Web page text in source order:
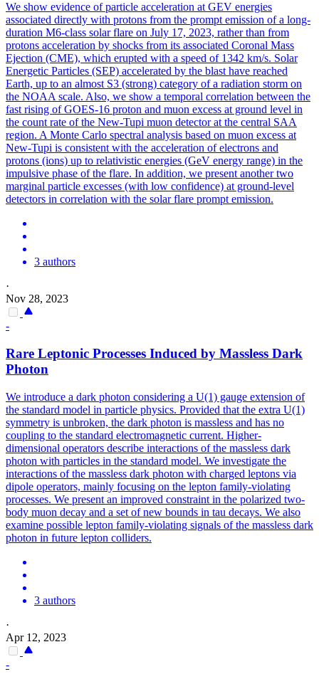
We show evidence of particle acceleration at GEV energies
associated directly with protons from the prompt emission of a long-
duration M6-class solar flare on July 17, 2023, rather than from
protons acceleration by shocks from its associated Coronal Mass
Ejection (CME), which erupted with a speed of 1342 km/s. Solar
Energetic Particles (SEP) accelerated by the blast have reached
Earth, up to an almost S3 (strong) category of a radiation storm on
the NOAA scale. Also, we show a temporal correlation between the
fast rising of GOES-16 proton and muon excess at ground level in
the count rate of the New-Tupi muon detector at the central SAA
region. A Monte Carlo spectral analysis based on muon excess at
New-Tupi is consistent with the acceleration of electrons and
protons (ions) up to relativistic energies (GeV energy range) in the
impulsive phase of the flare. In addition, we present another two
marginal particle excesses (with low confidence) at ground-level
detectors in correlation with the solar flare prompt emission.
3 authors
·
Nov 28, 2023
-
Rare Leptonic Processes Induced by Massless Dark
Photon
We introduce a dark photon considering a U(1) gauge extension of
the standard model in particle physics. Provided that the extra U(1)
symmetry is unbroken, the dark photon is massless and has no
coupling to the standard electromagnetic current. Higher-
dimensional operators describe interactions of the massless dark
photon with particles in the standard model. We investigate the
interactions of the massless dark photon with charged leptons via
dipole operators, mainly focusing on the lepton family-violating
processes. We present an improved constraint in the polarized two-
body muon decay and a set of new bounds in tau decays. We also
examine possible lepton family-violating signals of the massless dark
photon in future lepton colliders.
3 authors
·
Apr 12, 2023
-